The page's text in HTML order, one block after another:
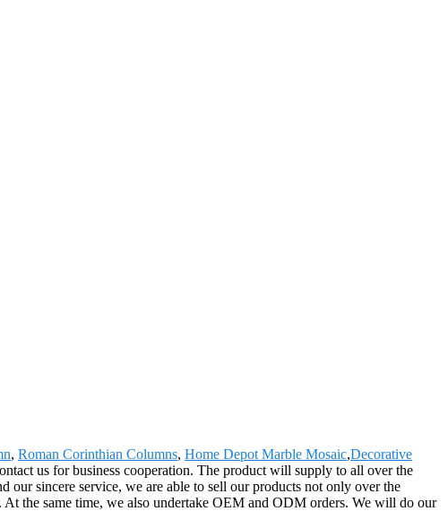
, Roman Corinthian Columns, Home Depot Marble Mosaic,Decorative
us for business cooperation. The product will supply to all over the
sincere service, we are able to sell our products not only over the
the same time, we also undertake OEM and ODM orders. We will do our